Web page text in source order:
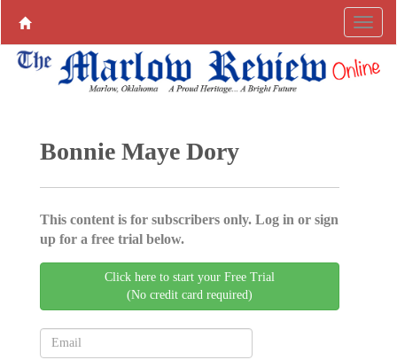
Bonnie Maye Dory
This content is for subscribers only. Log in or sign
up for a free trial below.
Click here to start your Free Trial
(No credit card required)